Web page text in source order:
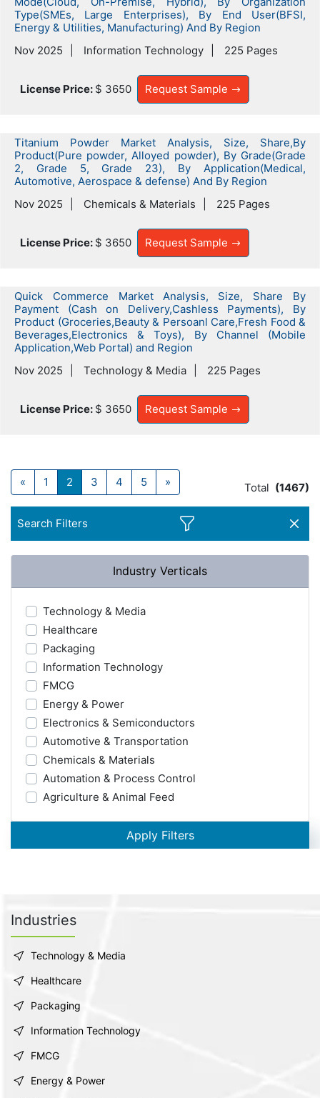
Type(SMEs, Large Enterprises), By End User(BFSI,
Energy & Utilities, Manufacturing) And By Region
Nov 2025
Information Technology 225 Pages
License Price: $ 3650 Request Sample
Titanium Powder Market Analysis, Size, Share,By
Product(Pure powder, Alloyed powder), By Grade(Grade
2, Grade 5, Grade 23), By Application(Medical,
Automotive, Aerospace & defense) And By Region
Nov 2025
Chemicals & Materials 225 Pages
License Price: $ 3650 Request Sample
Quick Commerce Market Analysis, Size, Share By
Payment (Cash on Delivery,Cashless Payments), By
Product (Groceries,Beauty & Persoanl Care,Fresh Food &
Beverages,Electronics & Toys), By Channel (Mobile
Application,Web Portal) and Region
Nov 2025
Technology & Media 225 Pages
License Price: $ 3650 Request Sample
« 1 2 3 4 5 » Total (1467)
Search Filters
Industry Verticals
Technology & Media
Healthcare
Packaging
Information Technology
FMCG
Energy & Power
Electronics & Semiconductors
Automotive & Transportation
Chemicals & Materials
Automation & Process Control
Agriculture & Animal Feed
Apply Filters
Industries
Technology & Media
Healthcare
Packaging
Information Technology
FMCG
Energy & Power